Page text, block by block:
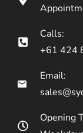
Calls:
+61 424
Email:
Opening